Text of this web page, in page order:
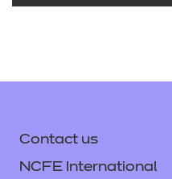
Interactive Media
Food and Cookery
Contact us
NCFE International